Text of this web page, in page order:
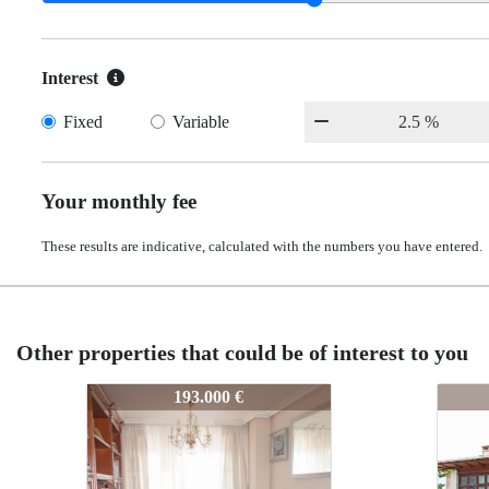
Interest
Fixed Variable
Your monthly fee
These results are indicative, calculated with the numbers you have entered.
Other properties that could be of interest to you
30-25
280.000 €
30-25 280.000 €